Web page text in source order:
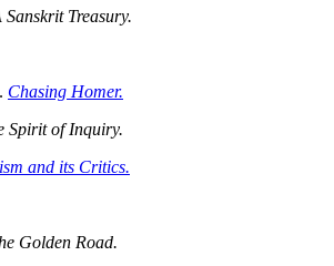
Sanskrit Treasury.
Chasing Homer.
Spirit of Inquiry.
and its Critics.
Golden Road.